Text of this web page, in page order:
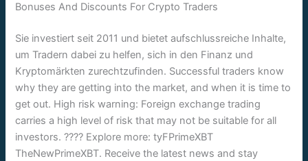
Bonuses And Discounts For Crypto Traders
Sie investiert seit 2011 und bietet aufschlussreiche Inhalte,
um Tradern dabei zu helfen, sich in den Finanz und
Kryptomärkten zurechtzufinden. Successful traders know
why they are getting into the market, and when it is time to
get out. High risk warning: Foreign exchange trading
carries a high level of risk that may not be suitable for all
investors. ???? Explore more: tyFPrimeXBT
TheNewPrimeXBT. Receive the latest news and stay